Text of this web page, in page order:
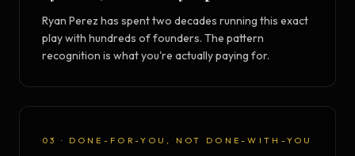
Ryan Perez has spent two decades running this exact
play with hundreds of founders. The pattern
recognition is what you're actually paying for.
03 · DONE-FOR-YOU, NOT DONE-WITH-YOU